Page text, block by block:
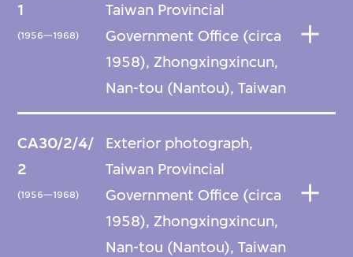
1
(1956—1968)
Taiwan Provincial
Government Office (circa
1958), Zhongxingxincun,
Nan-tou (Nantou), Taiwan
CA30/2/4/
2
(1956—1968)
Exterior photograph,
Taiwan Provincial
Government Office (circa
1958), Zhongxingxincun,
Nan-tou (Nantou), Taiwan